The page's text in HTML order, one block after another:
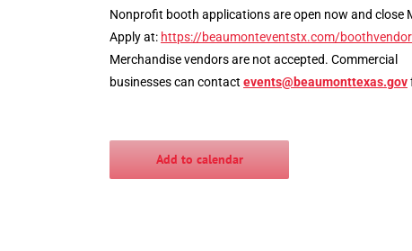
Nonprofit booth applications are open now and close
Apply at: https://beaumonteventstx.com/
Merchandise vendors are not accepted. Commercial
businesses can contact events@beaumonttexas.gov
Add to calendar